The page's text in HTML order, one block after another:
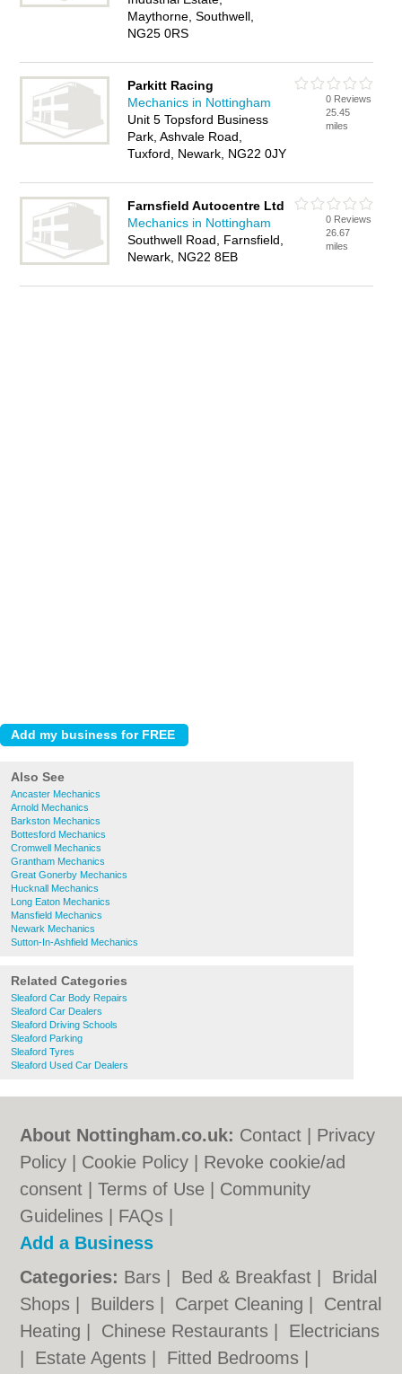
Maythorne, Southwell,
NG25 0RS
Parkitt Racing
Mechanics in Nottingham
Unit 5 Topsford Business
Park, Ashvale Road,
Tuxford, Newark, NG22 0JY
0 Reviews
25.45
miles
Farnsfield Autocentre Ltd
Mechanics in Nottingham
Southwell Road, Farnsfield,
Newark, NG22 8EB
0 Reviews
26.67
miles
Also See
Ancaster Mechanics
Arnold Mechanics
Barkston Mechanics
Bottesford Mechanics
Cromwell Mechanics
Grantham Mechanics
Great Gonerby Mechanics
Hucknall Mechanics
Long Eaton Mechanics
Mansfield Mechanics
Newark Mechanics
Sutton-In-Ashfield Mechanics
Related Categories
Sleaford Car Body Repairs
Sleaford Car Dealers
Sleaford Driving Schools
Sleaford Parking
Sleaford Tyres
Sleaford Used Car Dealers
About Nottingham.co.uk: Contact
Privacy
Policy
Cookie Policy
Revoke cookie/ad
consent |Terms of Use
Community
Guidelines
FAQs
Add a Business
Categories: Bars Bed & Breakfast
Bridal
Shops
Builders Carpet Cleaning
Central
Heating
Chinese Restaurants
Electricians
Estate Agents Fitted Bedrooms